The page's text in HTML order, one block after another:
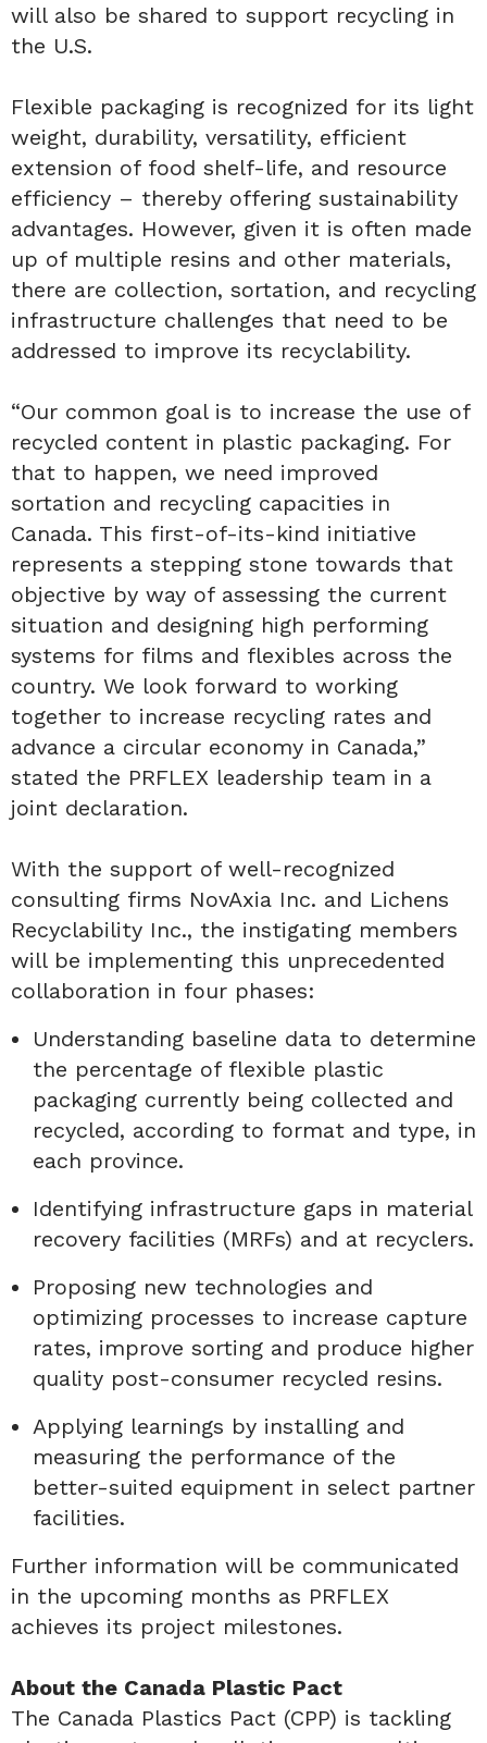
will also be shared to support recycling in
the U.S.
Flexible packaging is recognized for its light
weight, durability, versatility, efficient
extension of food shelf-life, and resource
efficiency – thereby offering sustainability
advantages. However, given it is often made
up of multiple resins and other materials,
there are collection, sortation, and recycling
infrastructure challenges that need to be
addressed to improve its recyclability.
“Our common goal is to increase the use of
recycled content in plastic packaging. For
that to happen, we need improved
sortation and recycling capacities in
Canada. This first-of-its-kind initiative
represents a stepping stone towards that
objective by way of assessing the current
situation and designing high performing
systems for films and flexibles across the
country. We look forward to working
together to increase recycling rates and
advance a circular economy in Canada,”
stated the PRFLEX leadership team in a
joint declaration.
With the support of well-recognized
consulting firms NovAxia Inc. and Lichens
Recyclability Inc., the instigating members
will be implementing this unprecedented
collaboration in four phases:
Understanding baseline data to determine
the percentage of flexible plastic
packaging currently being collected and
recycled, according to format and type, in
each province.
Identifying infrastructure gaps in material
recovery facilities (MRFs) and at recyclers.
Proposing new technologies and
optimizing processes to increase capture
rates, improve sorting and produce higher
quality post-consumer recycled resins.
Applying learnings by installing and
measuring the performance of the
better-suited equipment in select partner
facilities.
Further information will be communicated
in the upcoming months as PRFLEX
achieves its project milestones.
About the Canada Plastic Pact
The Canada Plastics Pact (CPP) is tackling